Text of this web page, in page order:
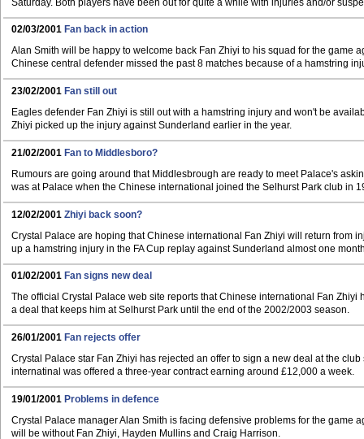
Saturday. Both players have been out for quite a while with injuries and/or
02/03/2001 Fan back in action
Alan Smith will be happy to welcome back Fan Zhiyi to his squad for the game
Chinese central defender missed the past 8 matches because of a hamstring
23/02/2001 Fan still out
Eagles defender Fan Zhiyi is still out with a hamstring injury and won't be
Zhiyi picked up the injury against Sunderland earlier in the year.
21/02/2001 Fan to Middlesboro?
Rumours are going around that Middlesbrough are ready to meet Palace's
was at Palace when the Chinese international joined the Selhurst Park club in
12/02/2001 Zhiyi back soon?
Crystal Palace are hoping that Chinese international Fan Zhiyi will return from
up a hamstring injury in the FA Cup replay against Sunderland almost one
01/02/2001 Fan signs new deal
The official Crystal Palace web site reports that Chinese international Fan
a deal that keeps him at Selhurst Park until the end of the 2002/2003 season.
26/01/2001 Fan rejects offer
Crystal Palace star Fan Zhiyi has rejected an offer to sign a new deal at the
internatinal was offered a three-year contract earning around £12,000 a week.
19/01/2001 Problems in defence
Crystal Palace manager Alan Smith is facing defensive problems for the game
will be without Fan Zhiyi, Hayden Mullins and Craig Harrison.